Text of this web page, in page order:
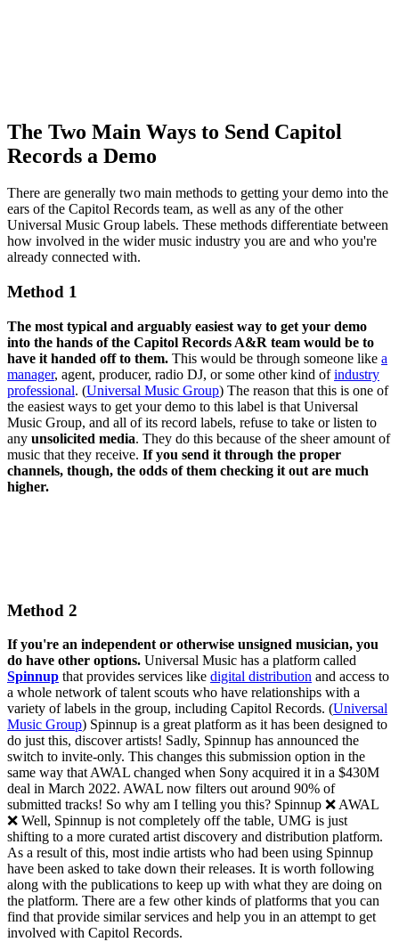
The Two Main Ways to Send Capitol
Records a Demo
There are generally two main methods to getting your demo into the
ears of the Capitol Records team, as well as any of the other
Universal Music Group labels. These methods differentiate between
how involved in the wider music industry you are and who you're
already connected with.
Method 1
The most typical and arguably easiest way to get your demo
into the hands of the Capitol Records A&R team would be to
have it handed off to them. This would be through someone like a
manager, agent, producer, radio DJ, or some other kind ofindustry
professional. (Universal Music Group) The reason that this is one of
the easiest ways to get your demo to this label is that Universal
Music Group, and all of its record labels, refuse to take or listen to
any unsolicited media. They do this because of the sheer amount of
music that they receive. If you send it through the proper
channels, though, the odds of them checking it out are much
higher.
Method 2
If you're an independent or otherwise unsigned musician, you
do have other options. Universal Music has a platform called
Spinnup that provides services like digital distribution and access to
a whole network of talent scouts who have relationships with a
variety of labels in the group, including Capitol Records. (Universal
Music Group) Spinnup is a great platform as it has been designed to
do just this, discover artists! Sadly, Spinnup has announced the
switch to invite-only. This changes this submission option in the
same way that AWAL changed when Sony acquired it in a $430M
deal in March 2022. AWAL now filters out around 90% of
submitted tracks! So why am I telling you this? Spinnup ❌ AWAL
❌ Well, Spinnup is not completely off the table, UMG is just
shifting to a more curated artist discovery and distribution platform.
As a result of this, most indie artists who had been using Spinnup
have been asked to take down their releases. It is worth following
along with the publications to keep up with what they are doing on
the platform. There are a few other kinds of platforms that you can
find that provide similar services and help you in an attempt to get
involved with Capitol Records.